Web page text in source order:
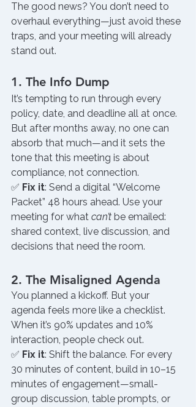
The good news? You don’t need to
overhaul everything—just avoid these
traps, and your meeting will already
stand out.
1. The Info Dump
It’s tempting to run through every
policy, date, and deadline all at once.
But after months away, no one can
absorb that much—and it sets the
tone that this meeting is about
compliance, not connection.
✅ Fix it: Send a digital “Welcome
Packet” 48 hours ahead. Use your
meeting for what can’t be emailed:
shared context, live discussion, and
decisions that need the room.
2. The Misaligned Agenda
You planned a kickoff. But your
agenda feels more like a checklist.
When it’s 90% updates and 10%
interaction, people check out.
✅ Fix it: Shift the balance. For every
30 minutes of content, build in 10–15
minutes of engagement—small-
group discussion, table prompts, or